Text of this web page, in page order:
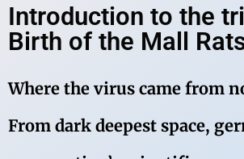
Introduction to the
Birth of the Mall
Where the virus came from
From dark deepest space,